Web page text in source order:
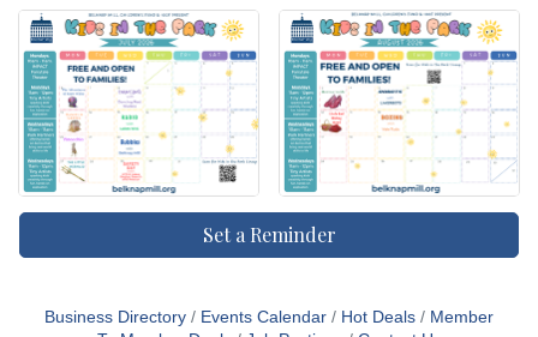
Set a Reminder
Business Directory Events Calendar Hot Deals
Member